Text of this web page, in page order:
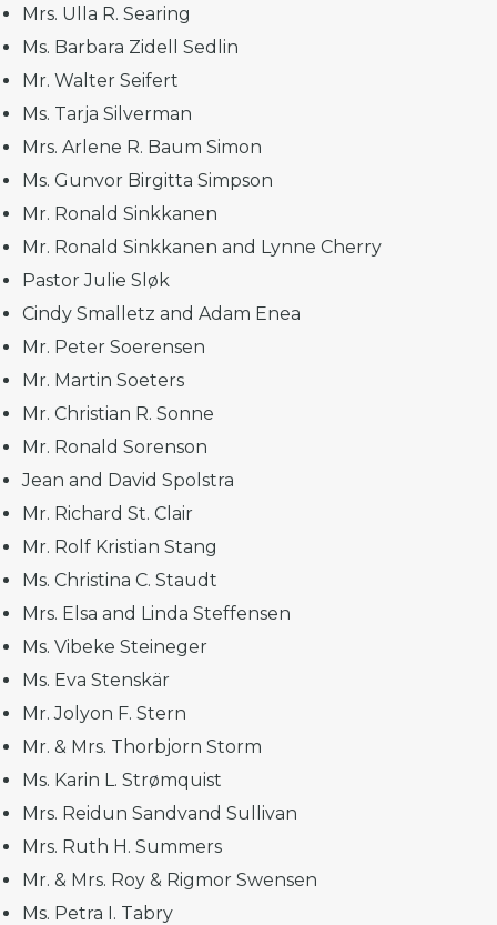
Mrs. Ulla R. Searing
Ms. Barbara Zidell Sedlin
Mr. Walter Seifert
Ms. Tarja Silverman
Mrs. Arlene R. Baum Simon
Ms. Gunvor Birgitta Simpson
Mr. Ronald Sinkkanen
Mr. Ronald Sinkkanen and Lynne Cherry
Pastor Julie Sløk
Cindy Smalletz and Adam Enea
Mr. Peter Soerensen
Mr. Martin Soeters
Mr. Christian R. Sonne
Mr. Ronald Sorenson
Jean and David Spolstra
Mr. Richard St. Clair
Mr. Rolf Kristian Stang
Ms. Christina C. Staudt
Mrs. Elsa and Linda Steffensen
Ms. Vibeke Steineger
Ms. Eva Stenskär
Mr. Jolyon F. Stern
Mr. & Mrs. Thorbjorn Storm
Ms. Karin L. Strømquist
Mrs. Reidun Sandvand Sullivan
Mrs. Ruth H. Summers
Mr. & Mrs. Roy & Rigmor Swensen
Ms. Petra I. Tabry